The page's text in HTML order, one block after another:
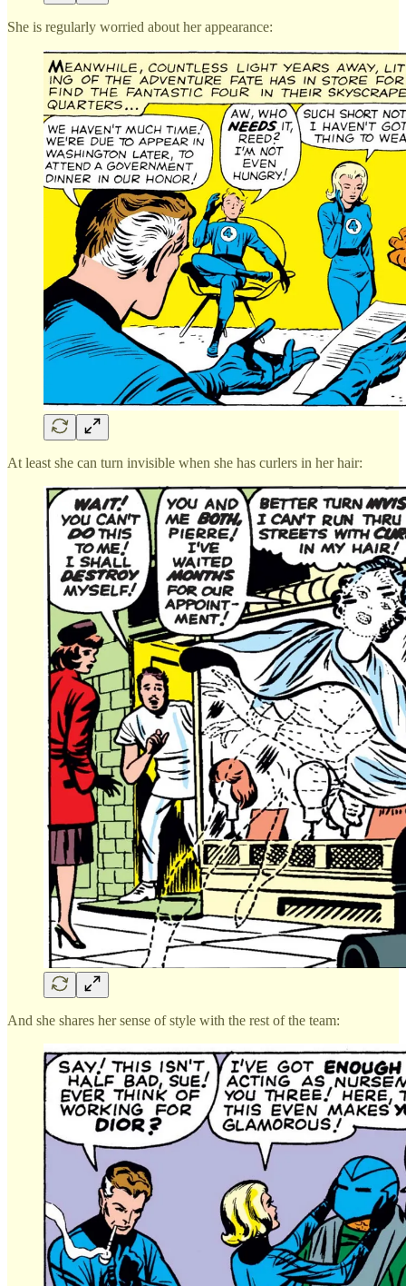
She is regularly worried about her appearance:
At least she can turn invisible when she has curlers in her hair:
And she shares her sense of style with the rest of the team: